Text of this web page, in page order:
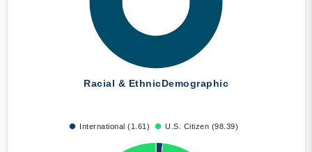
Racial & EthnicDemographic
International (1.61) U.S. Citizen (98.39)